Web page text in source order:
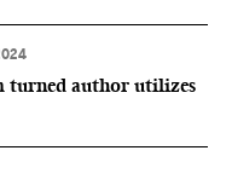
turned author utilizes